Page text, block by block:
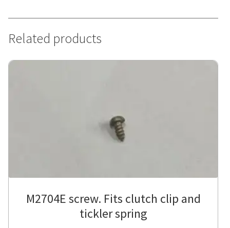
Related products
M2704E screw. Fits clutch clip and
tickler spring